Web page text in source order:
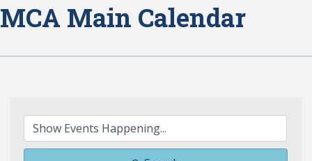
MCA Main Calendar